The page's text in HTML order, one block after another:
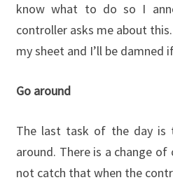
know what to do so I
controller asks me about
my sheet and I’ll be damned
Go around
The last task of the day is
around. There is a change
not catch that when the